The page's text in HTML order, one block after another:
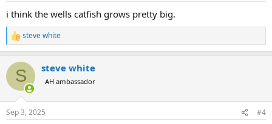
i think the wells catfish grows pretty big.
R
e
c
i
s
steve white
S steve white
AH ambassador
Sep 3, 2025 #4